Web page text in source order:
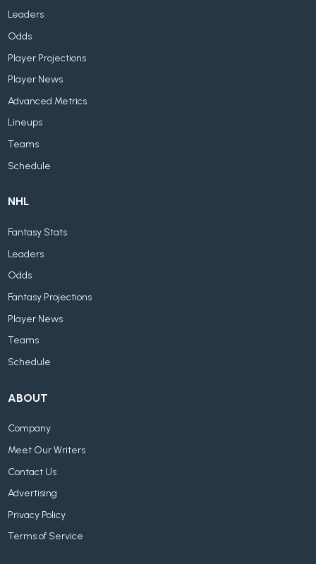
Leaders
Odds
Player Projections
Player News
Advanced Metrics
Lineups
Teams
Schedule
NHL
Fantasy Stats
Leaders
Odds
Fantasy Projections
Player News
Teams
Schedule
ABOUT
Company
Meet Our Writers
Contact Us
Advertising
Privacy Policy
Terms of Service